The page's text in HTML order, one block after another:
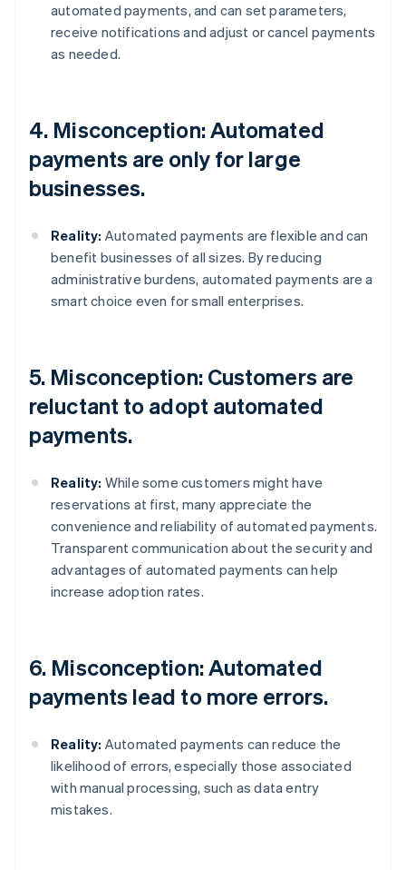
automated payments, and can set parameters,
receive notifications and adjust or cancel payments
as needed.
4. Misconception: Automated
payments are only for large
businesses.
Reality: Automated payments are flexible and can
benefit businesses of all sizes. By reducing
administrative burdens, automated payments are a
smart choice even for small enterprises.
5. Misconception: Customers are
reluctant to adopt automated
payments.
Reality: While some customers might have
reservations at first, many appreciate the
convenience and reliability of automated payments.
Transparent communication about the security and
advantages of automated payments can help
increase adoption rates.
6. Misconception: Automated
payments lead to more errors.
Reality: Automated payments can reduce the
likelihood of errors, especially those associated
with manual processing, such as data entry
mistakes.